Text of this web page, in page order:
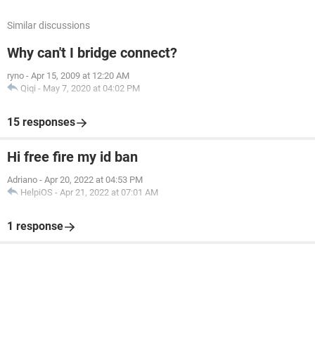
Similar discussions
Why can't I bridge connect?
ryno - Apr 15, 2009 at 12:20 AM
Qiqi - May 7, 2020 at 04:02 PM
15 responses
Hi free fire my id ban
Adriano - Apr 20, 2022 at 04:53 PM
HelpiOS - Apr 21, 2022 at 07:01 AM
1 response